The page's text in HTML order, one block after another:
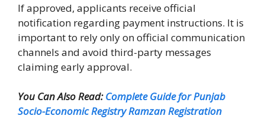
If approved, applicants receive official
notification regarding payment instructions. It is
important to rely only on official communication
channels and avoid third-party messages
claiming early approval.
You Can Also Read:Complete Guide for Punjab
Socio-Economic Registry Ramzan Registration